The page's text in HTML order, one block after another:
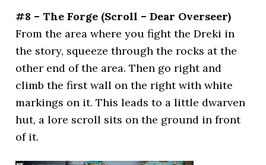
#8 – The Forge (Scroll – Dear Overseer)
From the area where you fight the Dreki in
the story, squeeze through the rocks at the
other end of the area. Then go right and
climb the first wall on the right with white
markings on it. This leads to a little dwarven
hut, a lore scroll sits on the ground in front
of it.